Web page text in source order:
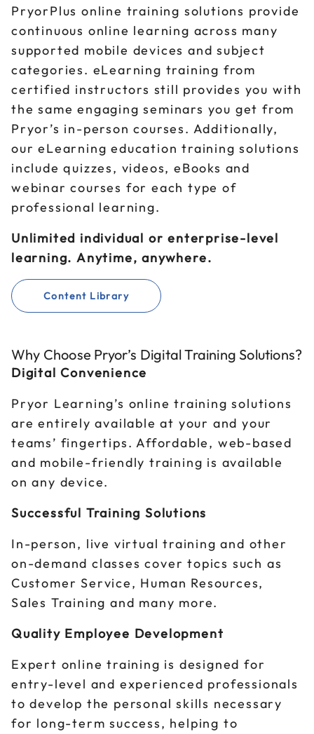
PryorPlus online training solutions provide
continuous online learning across many
supported mobile devices and subject
categories. eLearning training from
certified instructors still provides you with
the same engaging seminars you get from
Pryor’s in-person courses. Additionally,
our eLearning education training solutions
include quizzes, videos, eBooks and
webinar courses for each type of
professional learning.
Unlimited individual or enterprise-level
learning. Anytime, anywhere.
Content Library
Why Choose Pryor’s Digital Training Solutions?
Digital Convenience
Pryor Learning’s online training solutions
are entirely available at your and your
teams’ fingertips. Affordable, web-based
and mobile-friendly training is available
on any device.
Successful Training Solutions
In-person, live virtual training and other
on-demand classes cover topics such as
Customer Service, Human Resources,
Sales Training and many more.
Quality Employee Development
Expert online training is designed for
entry-level and experienced professionals
to develop the personal skills necessary
for long-term success, helping to